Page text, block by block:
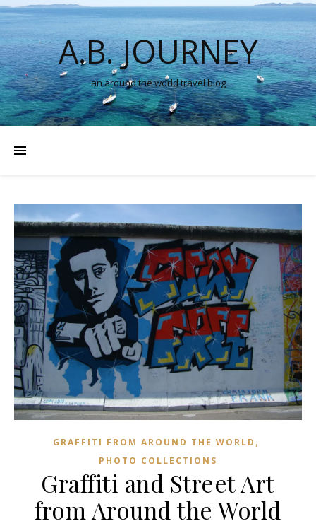
A.B. JOURNEY
an around the world travel blog
GRAFFITI FROM AROUND THE WORLD ,
PHOTO COLLECTIONS
Graffiti and Street Art
from Around the World